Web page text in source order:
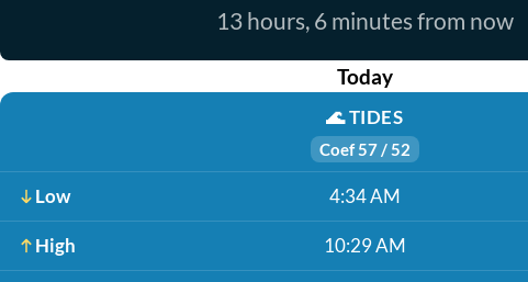
13 hours, 6 minutes from now
Today
🌊TIDES
Coef 57 / 52
Low 4:34 AM
High 10:29 AM